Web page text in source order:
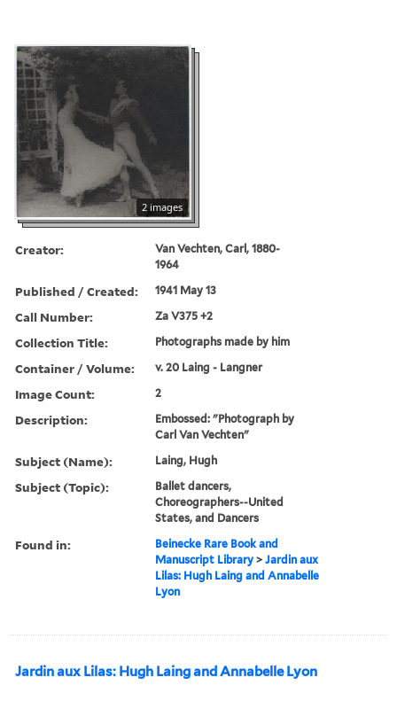
2 images
Creator:
Van Vechten, Carl, 1880-
1964
Published / Created: 1941 May 13
Call Number: Za V375 +2
Collection Title: Photographs made by him
Container / Volume: v. 20 Laing - Langner
Image Count: 2
Description:
Embossed: "Photograph by
Carl Van Vechten"
Subject (Name): Laing, Hugh
Subject (Topic):
Ballet dancers,
Choreographers--United
States, and Dancers
Found in:
Beinecke Rare Book and
Manuscript Library >Jardin aux
Lilas: Hugh Laing and Annabelle
Lyon
Jardin aux Lilas: Hugh Laing and Annabelle Lyon